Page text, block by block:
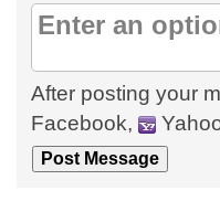
After posting your
Facebook,